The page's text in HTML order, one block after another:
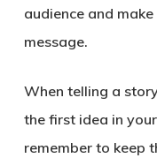
audience and
message.
When telling a
the first idea in
remember to keep